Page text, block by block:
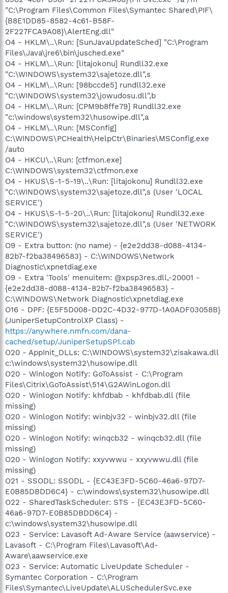
"C:\Program Files\Common Files\Symantec Shared\PIF\
{B8E1DD85-8582-4c61-B58F-
2F227FCA9A08}\AlertEng.dll"
O4 - HKLM\..\Run: [SunJavaUpdateSched] "C:\Program
Files\Java\jre6\bin\jusched.exe"
O4 - HKLM\..\Run: [litajokonu] Rundll32.exe
"C:\WINDOWS\system32\sajetoze.dll",s
O4 - HKLM\..\Run: [98bccde5] rundll32.exe
"C:\WINDOWS\system32\jowudosu.dll",b
O4 - HKLM\..\Run: [CPM9b8ffe79] Rundll32.exe
"c:\windows\system32\husowipe.dll",a
O4 - HKLM\..\Run: [MSConfig]
C:\WINDOWS\PCHealth\HelpCtr\Binaries\MSConfig.exe
/auto
O4 - HKCU\..\Run: [ctfmon.exe]
C:\WINDOWS\system32\ctfmon.exe
O4 - HKUS\S-1-5-19\..\Run: [litajokonu] Rundll32.exe
"C:\WINDOWS\system32\sajetoze.dll",s (User 'LOCAL
SERVICE')
O4 - HKUS\S-1-5-20\..\Run: [litajokonu] Rundll32.exe
"C:\WINDOWS\system32\sajetoze.dll",s (User 'NETWORK
SERVICE')
O9 - Extra button: (no name) - {e2e2dd38-d088-4134-
82b7-f2ba38496583} - C:\WINDOWS\Network
Diagnostic\xpnetdiag.exe
O9 - Extra 'Tools' menuitem: @xpsp3res.dll,-20001 -
{e2e2dd38-d088-4134-82b7-f2ba38496583} -
C:\WINDOWS\Network Diagnostic\xpnetdiag.exe
O16 - DPF: {E5F5D008-DD2C-4D32-977D-1A0ADF03058B}
(JuniperSetupControlXP Class) -
https://anywhere.nmfn.com/dana-
cached/setup/JuniperSetupSP1.cab
O20 - AppInit_DLLs: C:\WINDOWS\system32\zisakawa.dll
c:\windows\system32\husowipe.dll
O20 - Winlogon Notify: GoToAssist - C:\Program
Files\Citrix\GoToAssist\514\G2AWinLogon.dll
O20 - Winlogon Notify: khfdbab - khfdbab.dll (file
missing)
O20 - Winlogon Notify: winbjv32 - winbjv32.dll (file
missing)
O20 - Winlogon Notify: winqcb32 - winqcb32.dll (file
missing)
O20 - Winlogon Notify: xxyvwwu - xxyvwwu.dll (file
missing)
O21 - SSODL: SSODL - {EC43E3FD-5C60-46a6-97D7-
E0B85DBDD6C4} - c:\windows\system32\husowipe.dll
O22 - SharedTaskScheduler: STS - {EC43E3FD-5C60-
46a6-97D7-E0B85DBDD6C4} -
c:\windows\system32\husowipe.dll
O23 - Service: Lavasoft Ad-Aware Service (aawservice) -
Lavasoft - C:\Program Files\Lavasoft\Ad-
Aware\aawservice.exe
O23 - Service: Automatic LiveUpdate Scheduler -
Symantec Corporation - C:\Program
Files\Symantec\LiveUpdate\ALUSchedulerSvc.exe